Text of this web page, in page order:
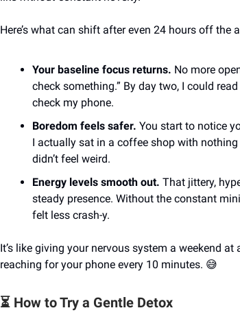
Here’s what can shift after even 24 hours off the
Your baseline focus returns. No more
check something.” By day two, I could
check my phone.
Boredom feels safer. You start to notice
I actually sat in a coffee shop with
didn’t feel weird.
Energy levels smooth out. That jittery,
steady presence. Without the constant
felt less crash-y.
It’s like giving your nervous system a weekend
reaching for your phone every 10 minutes. 😅
⏳ How to Try a Gentle Detox